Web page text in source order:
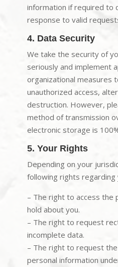
information if required to
response to valid
4. Data Security
We take the security of
seriously and implement
organizational measures
unauthorized access,
destruction. However,
method of transmission
electronic storage is
5. Your Rights
Depending on your
following rights regarding
– The right to access the
hold about you.
– The right to request
incomplete data.
– The right to request
personal information